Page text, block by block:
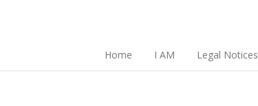
Home I AM Legal Notices